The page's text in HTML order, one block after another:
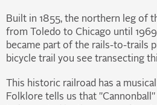
Built in 1855, the northern leg of
from Toledo to Chicago until
became part of the rails-to-trails
bicycle trail you see transecting
This historic railroad has a
Folklore tells us that